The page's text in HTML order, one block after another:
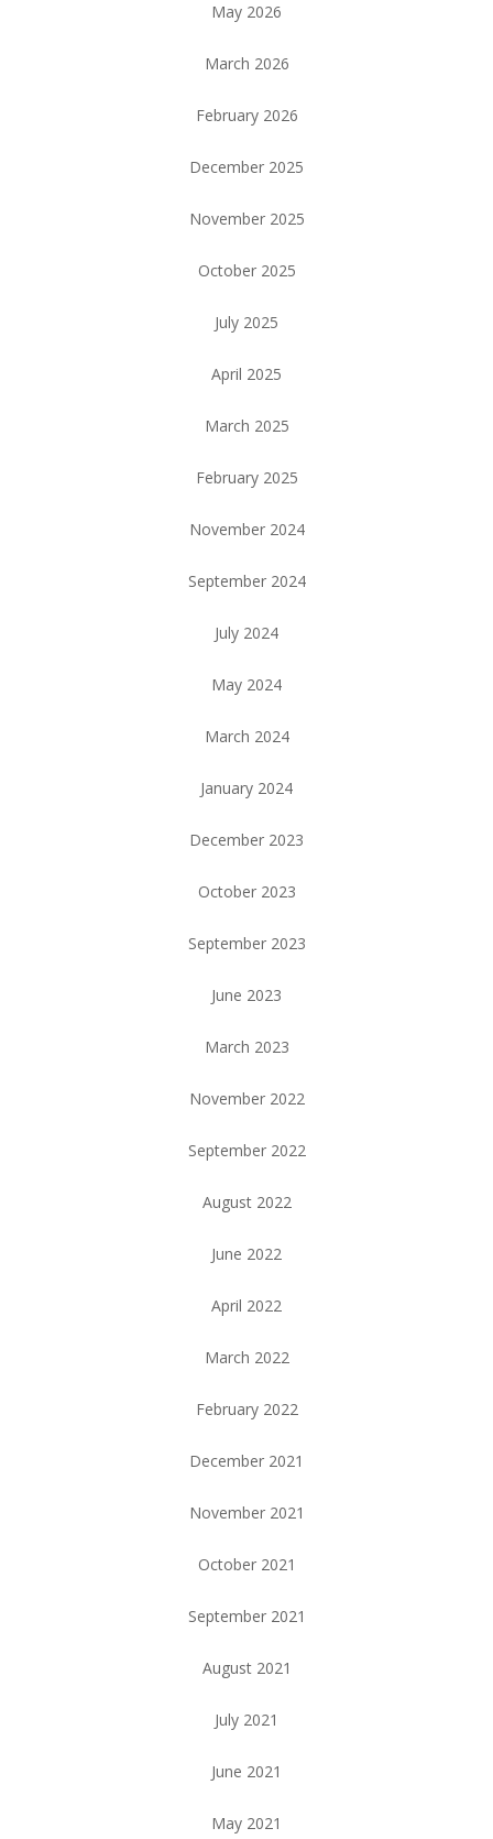
May 2026
March 2026
February 2026
December 2025
November 2025
October 2025
July 2025
April 2025
March 2025
February 2025
November 2024
September 2024
July 2024
May 2024
March 2024
January 2024
December 2023
October 2023
September 2023
June 2023
March 2023
November 2022
September 2022
August 2022
June 2022
April 2022
March 2022
February 2022
December 2021
November 2021
October 2021
September 2021
August 2021
July 2021
June 2021
May 2021